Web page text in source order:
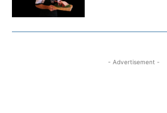
- Advertisement -